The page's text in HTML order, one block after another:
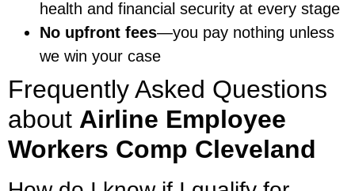
health and financial security at every stage
No upfront fees—you pay nothing unless
we win your case
Frequently Asked Questions
about Airline Employee
Workers Comp Cleveland